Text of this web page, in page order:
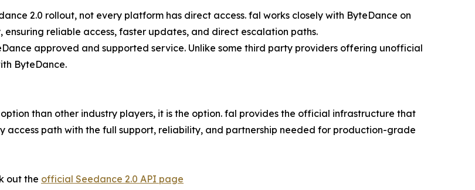
2.0 rollout, not every platform has direct access. fal works closely with ByteDance on
reliable access, faster updates, and direct escalation paths.
approved and supported service. Unlike some third party providers offering unofficial
ByteDance.
than other industry players, it is the option. fal provides the official infrastructure that
access path with the full support, reliability, and partnership needed for production-grade
out the official Seedance 2.0 API page